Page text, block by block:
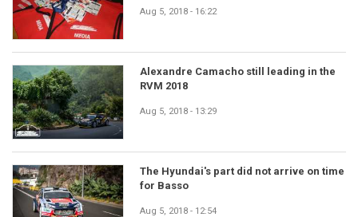
Aug 5, 2018 - 16:22
Alexandre Camacho still leading in the
RVM 2018
Aug 5, 2018 - 13:29
The Hyundai's part did not arrive on time
for Basso
Aug 5, 2018 - 12:54